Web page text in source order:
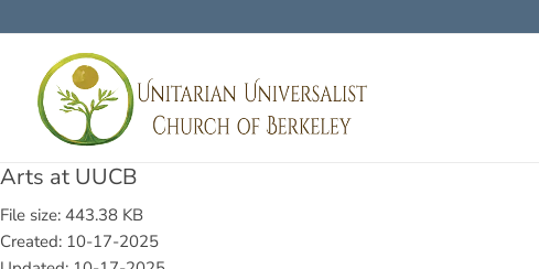
Arts at UUCB
File size: 443.38 KB
Created: 10-17-2025